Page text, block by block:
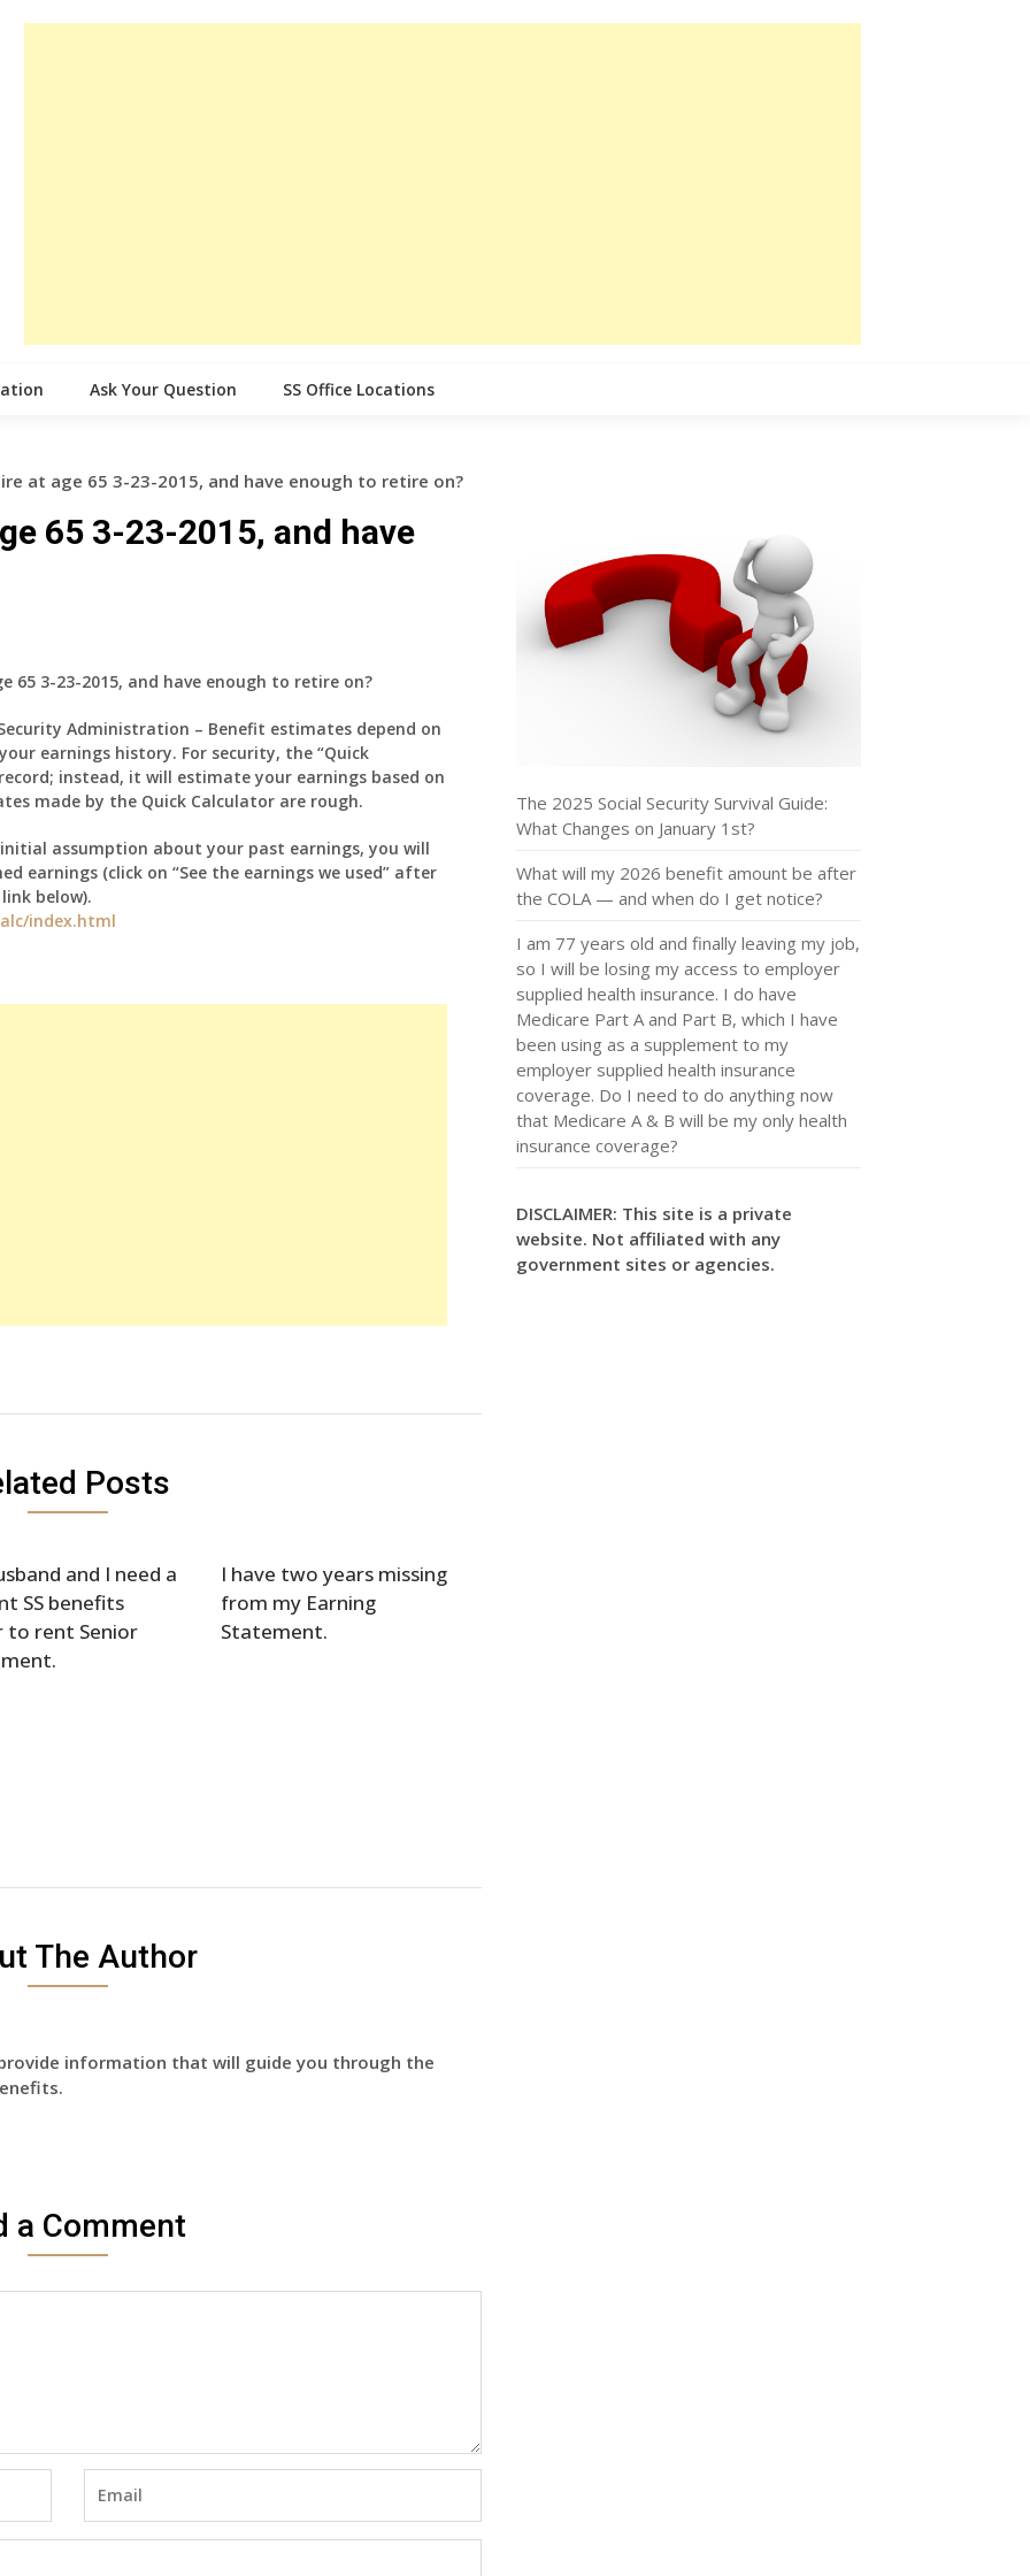
Ask Your Question SS Office Locations
at age 65 3-23-2015, and have enough to retire on?
65 3-23-2015, and have
65 3-23-2015, and have enough to retire on?
Administration – Benefit estimates depend on
earnings history. For security, the “Quick
instead, it will estimate your earnings based on
made by the Quick Calculator are rough.
assumption about your past earnings, you will
earnings (click on “See the earnings we used” after
below).
index.html
Posts
and I need a
SS benefits
rent Senior
I have two years missing
from my Earning
Statement.
The Author
information that will guide you through the
a Comment
The 2025 Social Security Survival Guide:
What Changes on January 1st?
What will my 2026 benefit amount be after
the COLA — and when do I get notice?
I am 77 years old and finally leaving my job,
so I will be losing my access to employer
supplied health insurance. I do have
Medicare Part A and Part B, which I have
been using as a supplement to my
employer supplied health insurance
coverage. Do I need to do anything now
that Medicare A & B will be my only health
insurance coverage?
DISCLAIMER: This site is a private
website. Not affiliated with any
government sites or agencies.